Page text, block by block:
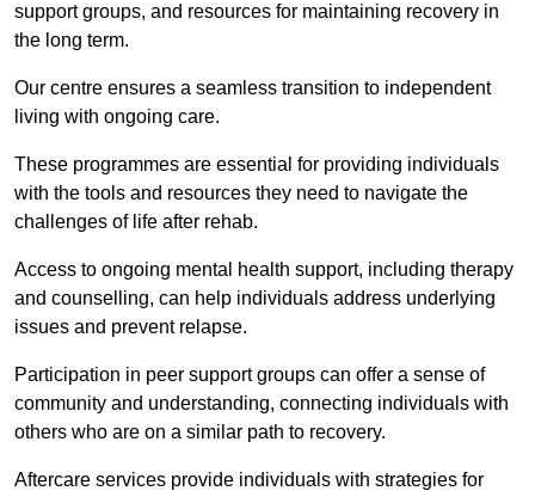
support groups, and resources for maintaining recovery in
the long term.
Our centre ensures a seamless transition to independent
living with ongoing care.
These programmes are essential for providing individuals
with the tools and resources they need to navigate the
challenges of life after rehab.
Access to ongoing mental health support, including therapy
and counselling, can help individuals address underlying
issues and prevent relapse.
Participation in peer support groups can offer a sense of
community and understanding, connecting individuals with
others who are on a similar path to recovery.
Aftercare services provide individuals with strategies for